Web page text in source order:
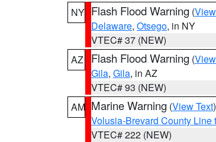
NY Flash Flood Warning (
Delaware, Otsego, in NY
VTEC# 37 (NEW)
AZ
Flash Flood Warning (
Gila, Gila, in AZ
VTEC# 93 (NEW)
AM Marine Warning (View Text
Volusia-Brevard County
VTEC# 222 (NEW)